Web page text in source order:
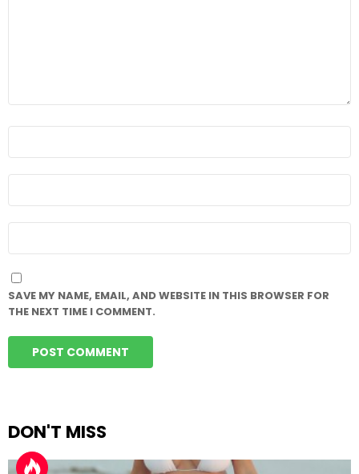
SAVE MY NAME, EMAIL, AND WEBSITE IN THIS BROWSER FOR
THE NEXT TIME I COMMENT.
DON'T MISS